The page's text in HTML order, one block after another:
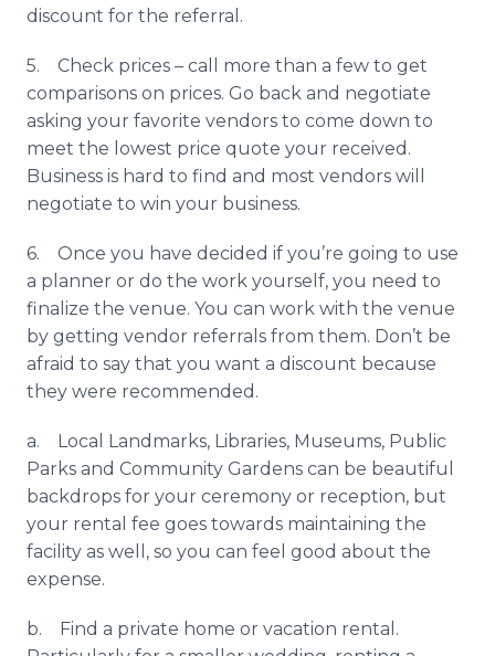
discount for the referral.
5. Check prices – call more than a few to get
comparisons on prices. Go back and negotiate
asking your favorite vendors to come down to
meet the lowest price quote your received.
Business is hard to find and most vendors will
negotiate to win your business.
6. Once you have decided if you’re going to use
a planner or do the work yourself, you need to
finalize the venue. You can work with the venue
by getting vendor referrals from them. Don’t be
afraid to say that you want a discount because
they were recommended.
a. Local Landmarks, Libraries, Museums, Public
Parks and Community Gardens can be beautiful
backdrops for your ceremony or reception, but
your rental fee goes towards maintaining the
facility as well, so you can feel good about the
expense.
b. Find a private home or vacation rental.